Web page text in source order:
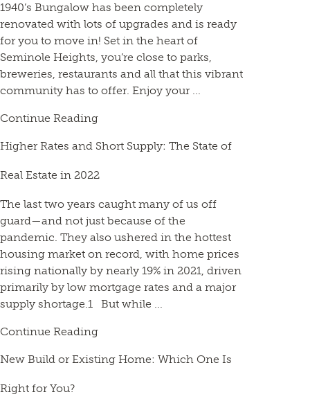
1940’s Bungalow has been completely
renovated with lots of upgrades and is ready
for you to move in! Set in the heart of
Seminole Heights, you’re close to parks,
breweries, restaurants and all that this vibrant
community has to offer. Enjoy your ...
Continue Reading
Higher Rates and Short Supply: The State of
Real Estate in 2022
The last two years caught many of us off
guard—and not just because of the
pandemic. They also ushered in the hottest
housing market on record, with home prices
rising nationally by nearly 19% in 2021, driven
primarily by low mortgage rates and a major
supply shortage.1 But while ...
Continue Reading
New Build or Existing Home: Which One Is
Right for You?